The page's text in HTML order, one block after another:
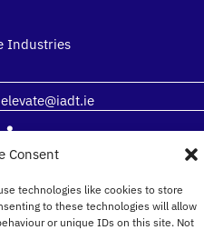
Consent
technologies like cookies to store
to these technologies will allow
or unique IDs on this site. Not
Industries
elevate@iadt.ie
(IADT)
Dublin, Ireland, A96